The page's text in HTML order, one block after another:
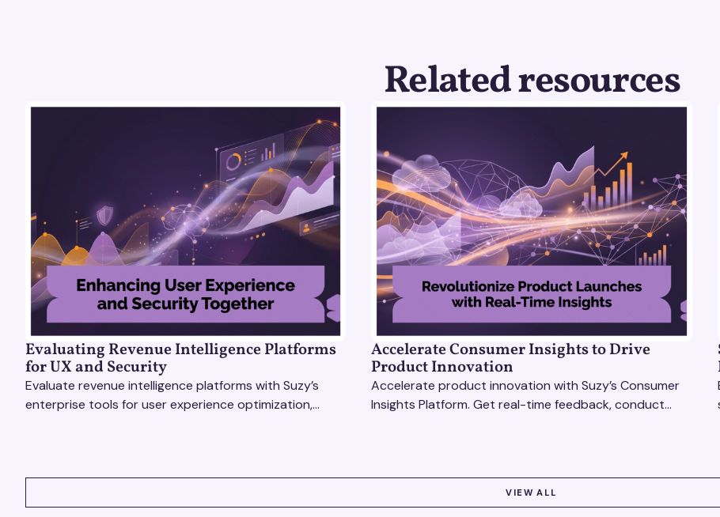
Related resources
Evaluating Revenue Intelligence Platforms
for UX and Security
Evaluate revenue intelligence platforms with Suzy’s
enterprise tools for user experience optimization,
Accelerate Consumer Insights to Drive
Product Innovation
Accelerate product innovation with Suzy’s Consumer
Insights Platform. Get real-time feedback, conduct
VIEW ALL